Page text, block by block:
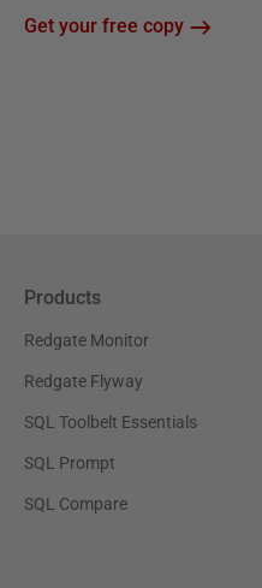
Get your free copy
Products
Redgate Monitor
Redgate Flyway
SQL Toolbelt Essentials
SQL Prompt
SQL Compare